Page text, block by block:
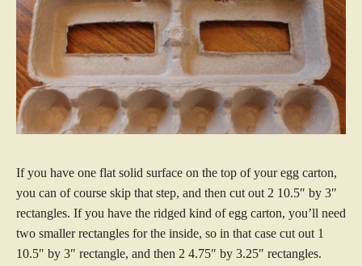
If you have one flat solid surface on the top of your egg carton,
you can of course skip that step, and then cut out 2 10.5″ by 3″
rectangles. If you have the ridged kind of egg carton, you’ll need
two smaller rectangles for the inside, so in that case cut out 1
10.5″ by 3″ rectangle, and then 2 4.75″ by 3.25″ rectangles.